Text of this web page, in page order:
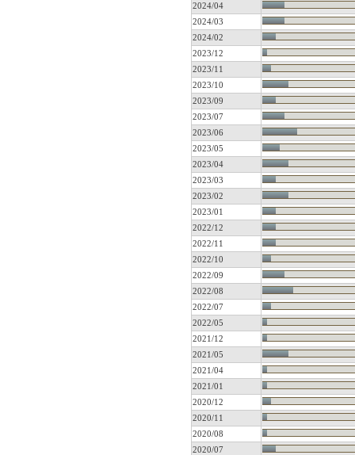
2024/04
2024/03
2024/02
2023/12
2023/11
2023/10
2023/09
2023/07
2023/06
2023/05
2023/04
2023/03
2023/02
2023/01
2022/12
2022/11
2022/10
2022/09
2022/08
2022/07
2022/05
2021/12
2021/05
2021/04
2021/01
2020/12
2020/11
2020/08
2020/07